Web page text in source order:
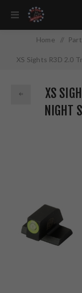
Home /
XS Sights R3D 2.0
XS
NIGHT